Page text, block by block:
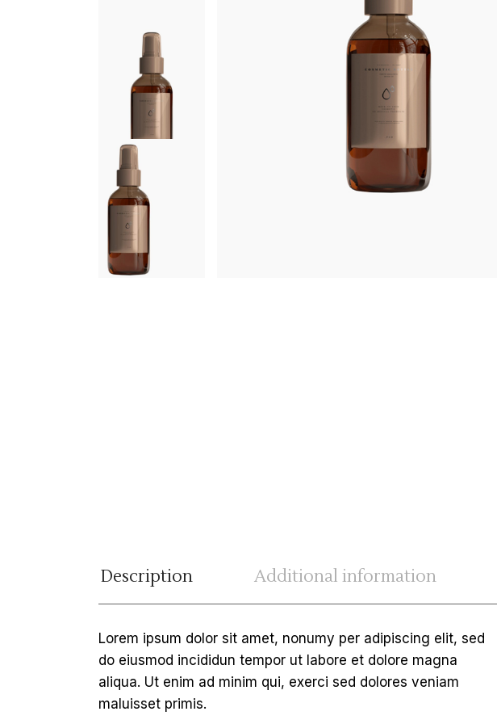
Description Additional information
Lorem ipsum dolor sit amet, nonumy per adipiscing elit, sed
do eiusmod incididun tempor ut labore et dolore magna
aliqua. Ut enim ad minim qui, exerci sed dolores veniam
maluisset primis.